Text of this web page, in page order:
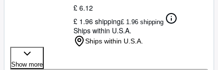
£ 6.12
£ 1.96 shipping£ 1.96 shipping
Ships within U.S.A.
Ships within U.S.A.
Show more